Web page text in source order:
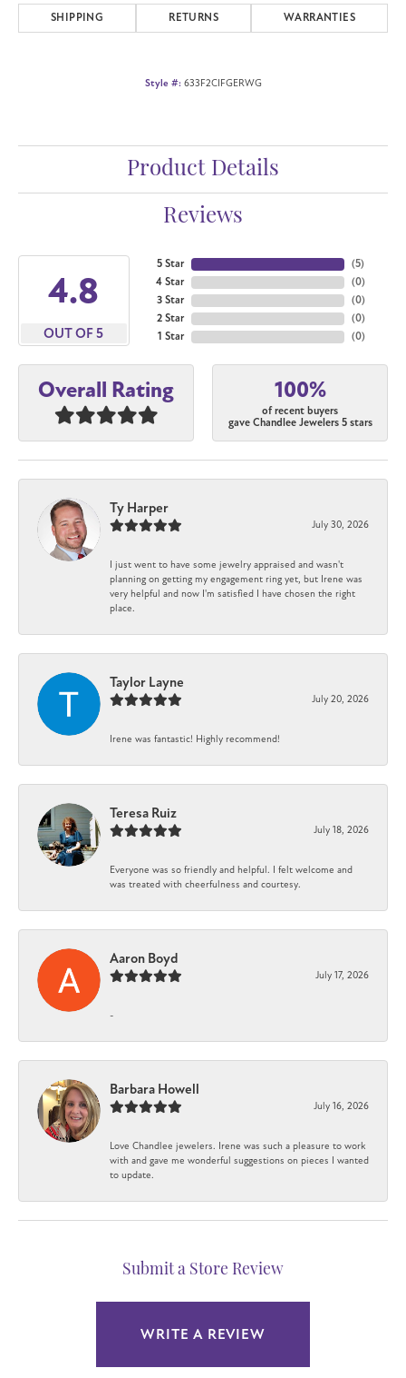
SHIPPING RETURNS WARRANTIES
Style #: 633F2CIFGERWG
Product Details
Reviews
4.8
OUT OF 5
5 Star
4 Star
3 Star
2 Star
1 Star
(5)
(0)
(0)
(0)
(0)
Overall Rating 100%
of recent buyers
gave Chandlee Jewelers 5 stars
Ty Harper
July 30, 2026
I just went to have some jewelry appraised and wasn't
planning on getting my engagement ring yet, but Irene was
very helpful and now I'm satisfied I have chosen the right
place.
Taylor Layne
July 20, 2026
Irene was fantastic! Highly recommend!
Teresa Ruiz
July 18, 2026
Everyone was so friendly and helpful. I felt welcome and
was treated with cheerfulness and courtesy.
Aaron Boyd
July 17, 2026
-
Barbara Howell
July 16, 2026
Love Chandlee jewelers. Irene was such a pleasure to work
with and gave me wonderful suggestions on pieces I wanted
to update.
Submit a Store Review
WRITE A REVIEW